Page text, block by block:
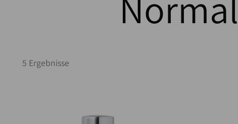
5 Ergebnisse